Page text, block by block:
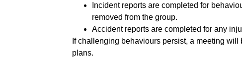
Incident reports are completed for
removed from the group.
Accident reports are completed for any
If challenging behaviours persist, a meeting
plans.